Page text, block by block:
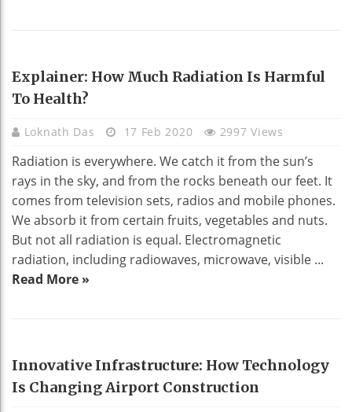
HEALTH
Explainer: How Much Radiation Is Harmful
To Health?
Loknath Das 17 Feb 2020 2997 Views
Radiation is everywhere. We catch it from the sun’s
rays in the sky, and from the rocks beneath our feet. It
comes from television sets, radios and mobile phones.
We absorb it from certain fruits, vegetables and nuts.
But not all radiation is equal. Electromagnetic
radiation, including radiowaves, microwave, visible ...
Read More »
TECHNOLOGY
Innovative Infrastructure: How Technology
Is Changing Airport Construction